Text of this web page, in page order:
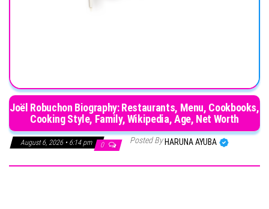
Joël Robuchon Biography: Restaurants, Menu, Cookbooks,
Cooking Style, Family, Wikipedia, Age, Net Worth
August 6, 2026 • 6:14 pm 0 Posted By HARUNA AYUBA